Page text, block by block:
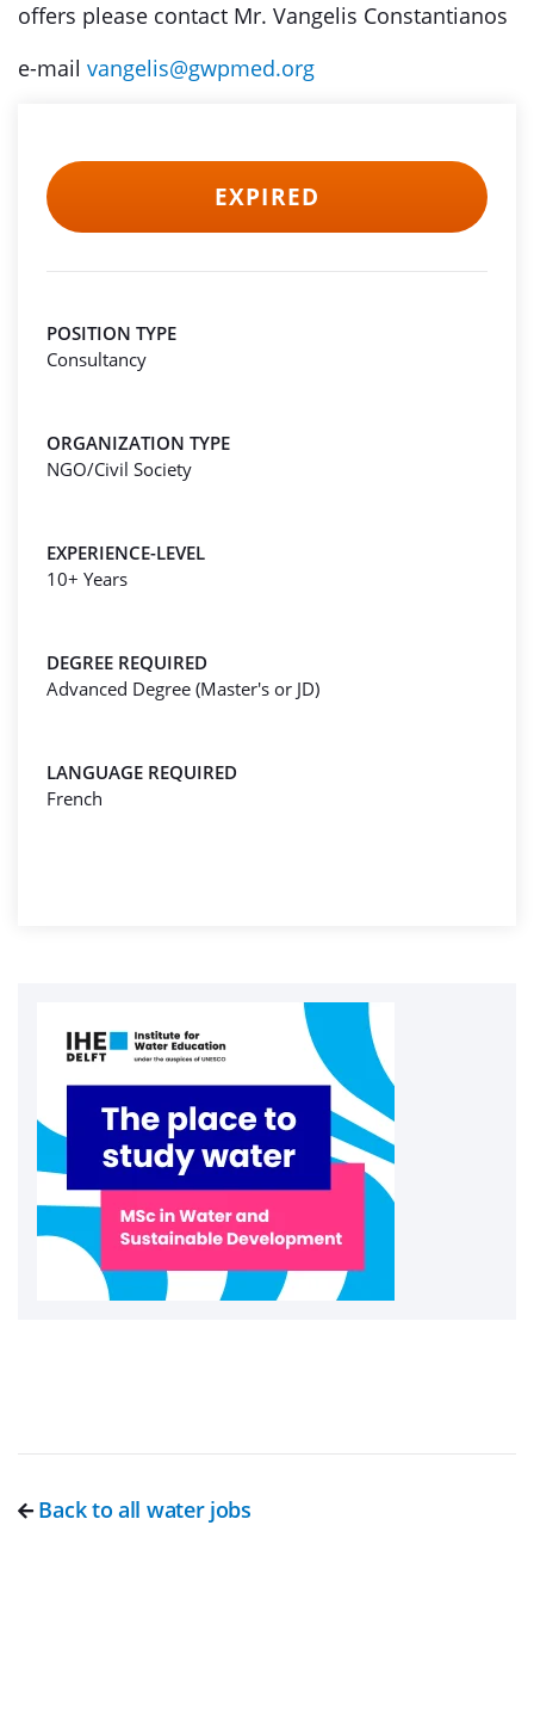
offers please contact Mr. Vangelis Constantianos
e-mail vangelis@gwpmed.org
EXPIRED
POSITION TYPE
Consultancy
ORGANIZATION TYPE
NGO/Civil Society
EXPERIENCE-LEVEL
10+ Years
DEGREE REQUIRED
Advanced Degree (Master's or JD)
LANGUAGE REQUIRED
French
Back to all water jobs